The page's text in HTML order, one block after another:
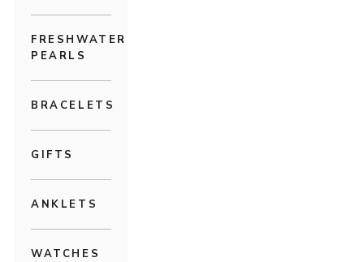
FRESHWATER
PEARLS
BRACELETS
GIFTS
ANKLETS
WATCHES